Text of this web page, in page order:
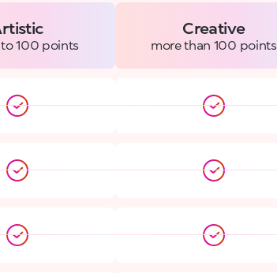
to 100 points
Creative
more than 100 points